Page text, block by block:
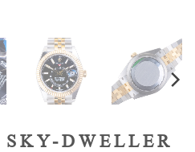
DWELLER